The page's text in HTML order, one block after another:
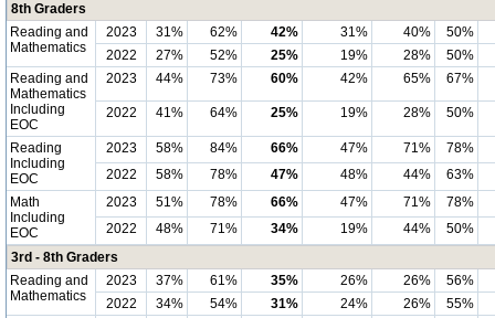
8th Graders
Reading and
Mathematics
2023 31% 62% 42% 31% 40%
50%
2022
27% 52% 25% 19% 28%
50%
Reading and
Mathematics
Including
EOC
2023 44% 73% 60% 42% 65% 67%
2022 41% 64% 25% 19% 28% 50%
Reading
Including
EOC
2023 58% 84% 66% 47% 71%
78%
2022
58% 78% 47% 48% 44%
63%
Math
Including
EOC
2023 51% 78% 66% 47% 71%
78%
2022
48% 71% 34% 19% 44%
50%
3rd - 8th Graders
Reading and
Mathematics
2023 37% 61% 35% 26% 26%
56%
2022
34% 54% 31% 24% 26%
55%